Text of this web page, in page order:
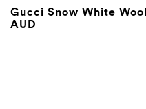
Gucci Snow White
AUD